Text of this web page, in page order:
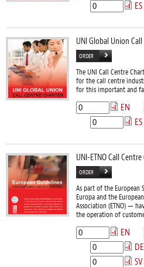
ES
UNI Global Union
ORDER
The UNI Call Centre
for the call centre
for this important and
EN
ES
UNI-ETNO Call
ORDER
As part of the European
Europa and the
Association (ETNO) —
the operation of
EN
DE
SV